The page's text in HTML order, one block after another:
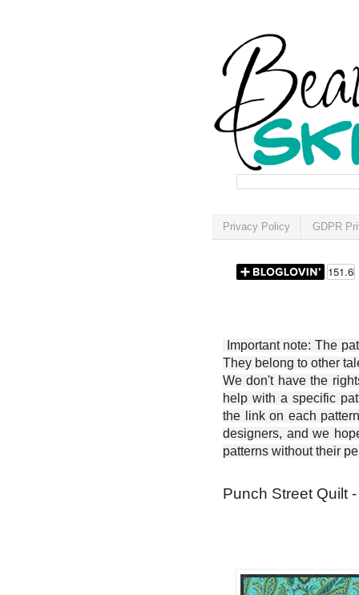
Privacy Policy GDPR
Important note: The
They belong to other
We don't have the
help with a specific
the link on each
designers, and we
patterns without their
Punch Street Quilt